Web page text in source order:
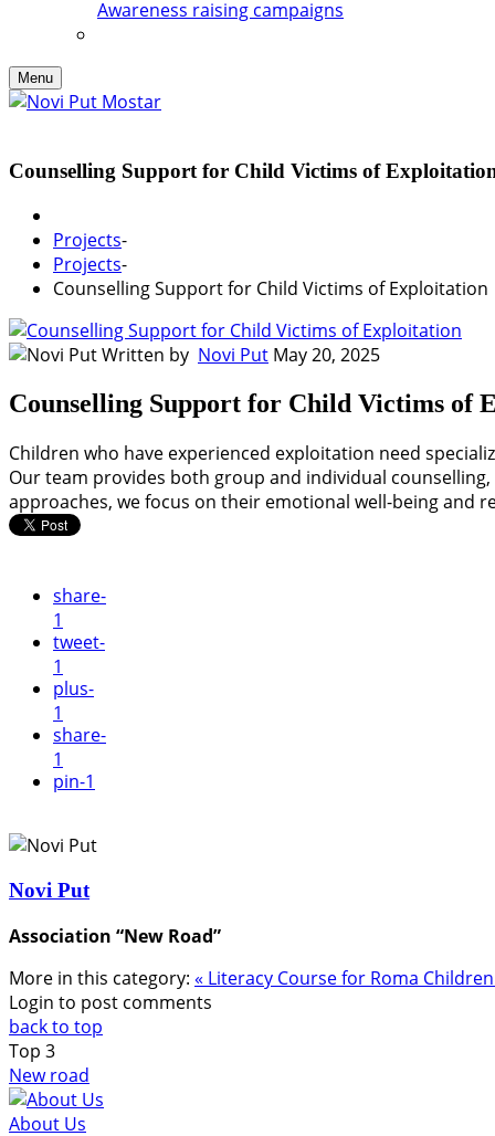
Awareness raising campaigns
Menu
Counselling Support for Child Victims of
Projects-
Projects-
Counselling Support for Child Victims of Exploitation
Written by Novi Put May 20, 2025
Counselling Support for Child Victims of
Children who have experienced exploitation need
Our team provides both group and individual
approaches, we focus on their emotional well-being and
share-
1
tweet-
1
plus-
1
share-
1
pin-1
Novi Put
Association “New Road”
More in this category: « Literacy Course for Roma
Login to post comments
back to top
Top 3
New road
About Us